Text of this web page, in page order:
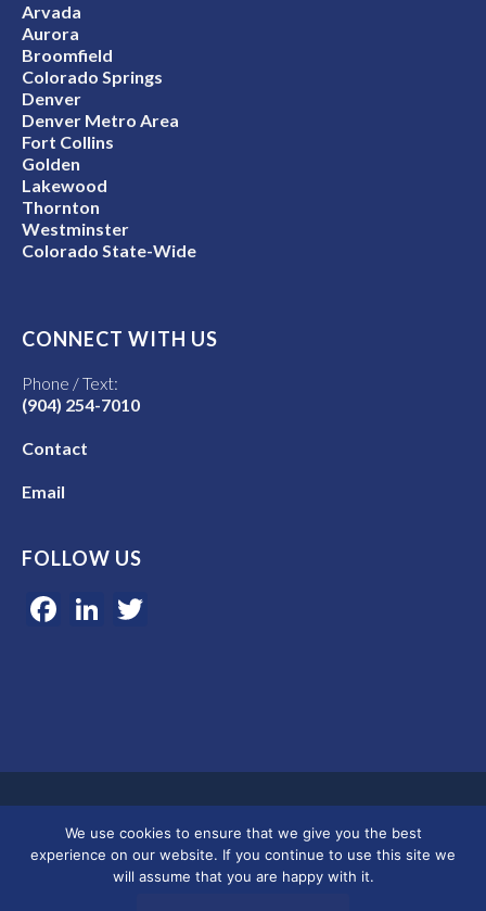
Arvada
Aurora
Broomfield
Colorado Springs
Denver
Denver Metro Area
Fort Collins
Golden
Lakewood
Thornton
Westminster
Colorado State-Wide
CONNECT WITH US
Phone / Text:
(904) 254-7010
Contact
Email
FOLLOW US
Facebook
LinkedIn
Colorado, Florida, and across the U.S.
© 2026 Merkley Marketing Group
We use cookies to ensure that we give you the best
experience on our website. If you continue to use this site we
will assume that you are happy with it.